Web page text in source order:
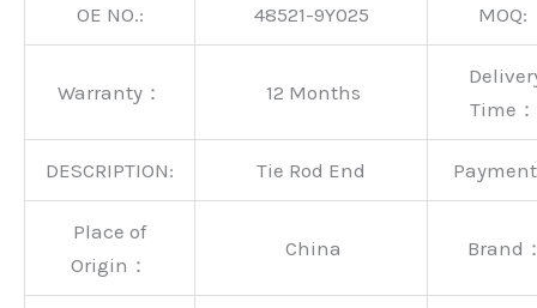
OE NO.: 48521-9Y025 MOQ:
Warranty： 12 Months
Time：
DESCRIPTION: Tie Rod End
Place of
Origin：
China Brand